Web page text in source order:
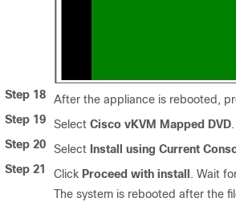
Step 18 After the appliance is rebooted,
Step 19
Select Cisco vKVM Mapped DVD.
Step 20
Select Install using Current
Step 21
Click Proceed with install
. Wait
The system is rebooted after the